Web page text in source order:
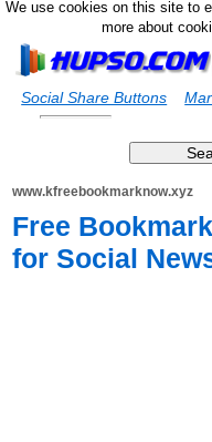
We use cookies on this site to
more about
Social Share Buttons
www.kfreebookmarknow.xyz
Free
for Social